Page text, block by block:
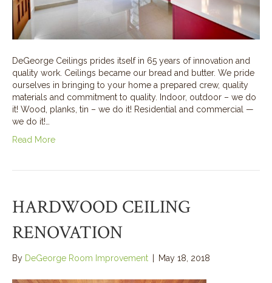
DeGeorge Ceilings prides itself in 65 years of innovation and
quality work. Ceilings became our bread and butter. We pride
ourselves in bringing to your home a prepared crew, quality
materials and commitment to quality. Indoor, outdoor – we do
it! Wood, planks, tin – we do it! Residential and commercial —
we do it!…
Read More
HARDWOOD CEILING
RENOVATION
By DeGeorge Room Improvement May 18, 2018